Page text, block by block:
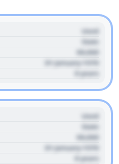
Used
State
00,000
01 January 1970
0 years
Used
State
00,000
01 January 1970
0 years